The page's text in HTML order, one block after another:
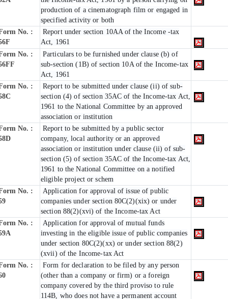
production of a cinematograph film or engaged in
specified activity or both
No. :
Report under section 10AA of the Income -tax
Act, 1961
No. :
Particulars to be furnished under clause (b) of
sub-section (1B) of section 10A of the Income-tax
Act, 1961
No. :
Report to be submitted under clause (ii) of sub-
section (4) of section 35AC of the Income-tax Act,
1961 to the National Committee by an approved
association or institution
No. :
Report to be submitted by a public sector
company, local authority or an approved
association or institution under clause (ii) of sub-
section (5) of section 35AC of the Income-tax Act,
1961 to the National Committee on a notified
eligible project or schem
No. :
Application for approval of issue of public
companies under section 80C(2)(xix) or under
section 88(2)(xvi) of the Income-tax Act
No. :
Application for approval of mutual funds
investing in the eligible issue of public companies
under section 80C(2)(xx) or under section 88(2)
(xvii) of the Income-tax Act
No. :
Form for declaration to be filed by any person
(other than a company or firm) or a foreign
company covered by the third proviso to rule
114B, who does not have a permanent account